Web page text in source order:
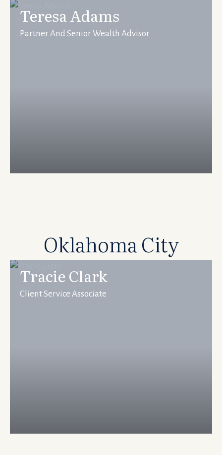
Teresa Adams
Partner And Senior Wealth Advisor
Oklahoma City
Tracie Clark
Client Service Associate